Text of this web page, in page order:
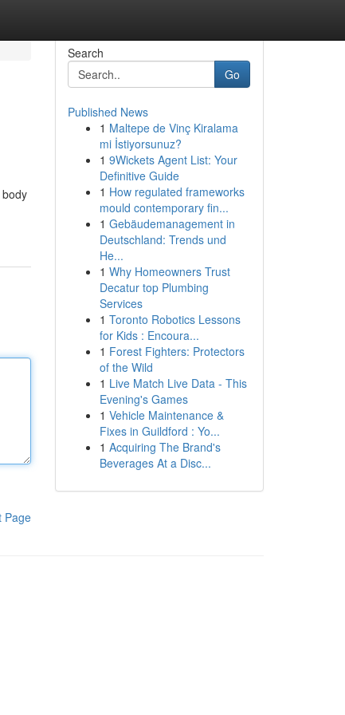
Page
Search
Go
Published News
1 Maltepe de Vinç Kiralama
mi İstiyorsunuz?
1 9Wickets Agent List: Your
Definitive Guide
1 How regulated frameworks
mould contemporary fin...
1 Gebäudemanagement in
Deutschland: Trends und
He...
1 Why Homeowners Trust
Decatur top Plumbing
Services
1 Toronto Robotics Lessons
for Kids : Encoura...
1 Forest Fighters: Protectors
of the Wild
1 Live Match Live Data - This
Evening's Games
1 Vehicle Maintenance &
Fixes in Guildford : Yo...
1 Acquiring The Brand's
Beverages At a Disc...